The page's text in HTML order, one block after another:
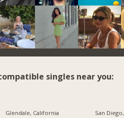
singles near you:
Glendale, California
San